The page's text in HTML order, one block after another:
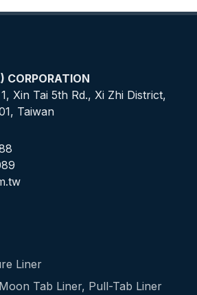
CORPORATION
Xin Tai 5th Rd., Xi Zhi District,
Taiwan
Liner
Tab Liner, Pull-Tab Liner